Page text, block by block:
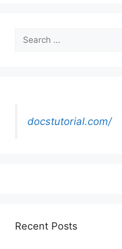
for:
docstutorial.com/
Recent Posts